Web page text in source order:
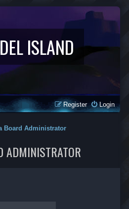
ISLAND
Login
Register
Board Administrator
ADMINISTRATOR